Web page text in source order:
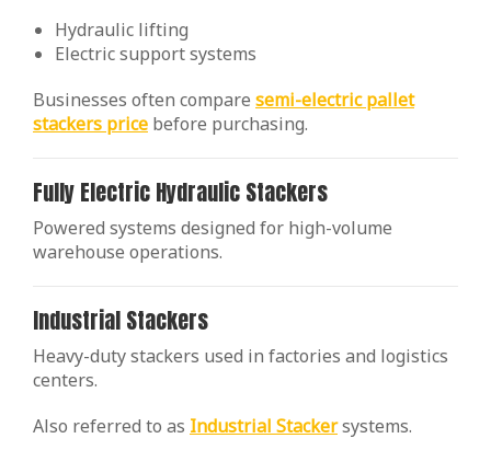
Hydraulic lifting
Electric support systems
Businesses often compare semi-electric pallet
stackers price before purchasing.
Fully Electric Hydraulic Stackers
Powered systems designed for high-volume
warehouse operations.
Industrial Stackers
Heavy-duty stackers used in factories and logistics
centers.
Also referred to as Industrial Stackersystems.